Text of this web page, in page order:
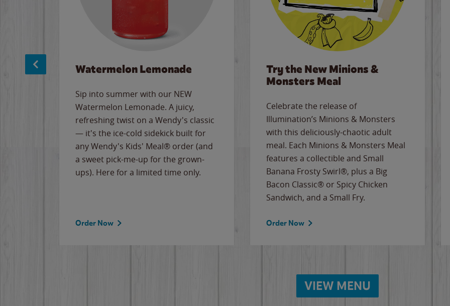
Watermelon Lemonade
Sip into summer with our NEW
Watermelon Lemonade. A juicy,
refreshing twist on a Wendy's classic
— it's the ice-cold sidekick built for
any Wendy's Kids' Meal® order (and
a sweet pick-me-up for the grown-
ups). Here for a limited time only.
Order Now
Try the New Minions &
Monsters Meal
Celebrate the release of
Illumination’s Minions & Monsters
with this deliciously-chaotic adult
meal. Each Minions & Monsters Meal
features a collectible and Small
Banana Frosty Swirl®, plus a Big
Bacon Classic® or Spicy Chicken
Sandwich, and a Small Fry.
Order Now
VIEW MENU